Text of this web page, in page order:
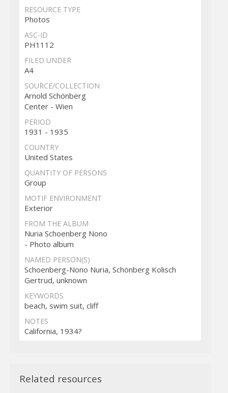
RESOURCE TYPE
Photos
ASC-ID
PH1112
FILED UNDER
A4
SOURCE/COLLECTION
Arnold Schönberg
Center - Wien
PERIOD
1931 - 1935
COUNTRY
United States
QUANTITY OF PERSONS
Group
MOTIF ENVIRONMENT
Exterior
FROM THE ALBUM
Nuria Schoenberg Nono
- Photo album
NAMED PERSON(S)
Schoenberg-Nono Nuria, Schönberg Kolisch
Gertrud, unknown
KEYWORDS
beach, swim suit, cliff
NOTES
California, 1934?
Related resources